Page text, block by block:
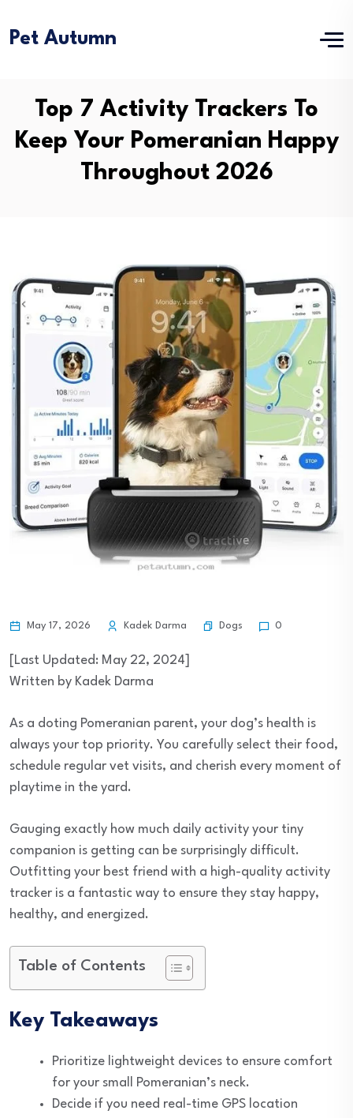
Pet Autumn
Top 7 Activity Trackers To
Keep Your Pomeranian Happy
Throughout 2026
May 17, 2026 Kadek Darma Dogs 0
[Last Updated: May 22, 2024]
Written by Kadek Darma
As a doting Pomeranian parent, your dog’s health is
always your top priority. You carefully select their food,
schedule regular vet visits, and cherish every moment of
playtime in the yard.
Gauging exactly how much daily activity your tiny
companion is getting can be surprisingly difficult.
Outfitting your best friend with a high-quality activity
tracker is a fantastic way to ensure they stay happy,
healthy, and energized.
Table of Contents
Key Takeaways
Prioritize lightweight devices to ensure comfort
for your small Pomeranian’s neck.
Decide if you need real-time GPS location